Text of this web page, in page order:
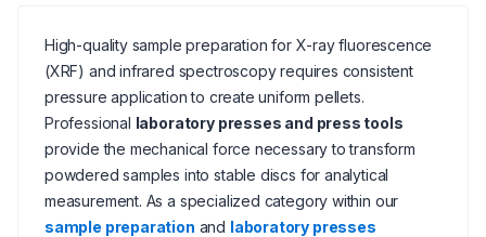
High-quality sample preparation for X-ray fluorescence
(XRF) and infrared spectroscopy requires consistent
pressure application to create uniform pellets.
Professional laboratory presses and press tools
provide the mechanical force necessary to transform
powdered samples into stable discs for analytical
measurement. As a specialized category within our
sample preparation and laboratory presses